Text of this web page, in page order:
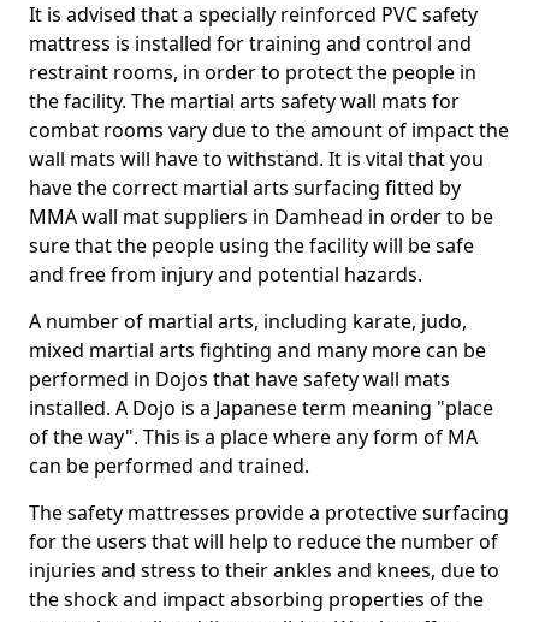
It is advised that a specially reinforced PVC safety
mattress is installed for training and control and
restraint rooms, in order to protect the people in
the facility. The martial arts safety wall mats for
combat rooms vary due to the amount of impact the
wall mats will have to withstand. It is vital that you
have the correct martial arts surfacing fitted by
MMA wall mat suppliers in Damhead in order to be
sure that the people using the facility will be safe
and free from injury and potential hazards.
A number of martial arts, including karate, judo,
mixed martial arts fighting and many more can be
performed in Dojos that have safety wall mats
installed. A Dojo is a Japanese term meaning "place
of the way". This is a place where any form of MA
can be performed and trained.
The safety mattresses provide a protective surfacing
for the users that will help to reduce the number of
injuries and stress to their ankles and knees, due to
the shock and impact absorbing properties of the